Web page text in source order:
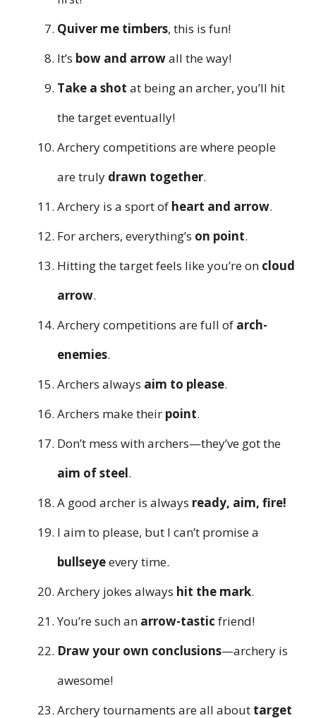
Quiver me timbers, this is fun!
It’s bow and arrowall the way!
Take a shot at being an archer, you’ll hit
the target eventually!
Archery competitions are where people
are truly drawn together.
Archery is a sport of heart and arrow.
For archers, everything’s on point.
Hitting the target feels like you’re on cloud
arrow.
Archery competitions are full of arch-
enemies.
Archers always aim to please.
Archers make their point.
Don’t mess with archers—they’ve got the
aim of steel.
A good archer is always ready, aim, fire!
I aim to please, but I can’t promise a
bullseyeevery time.
Archery jokes always hit the mark.
You’re such an arrow-tastic friend!
Draw your own conclusions—archery is
awesome!
Archery tournaments are all about target